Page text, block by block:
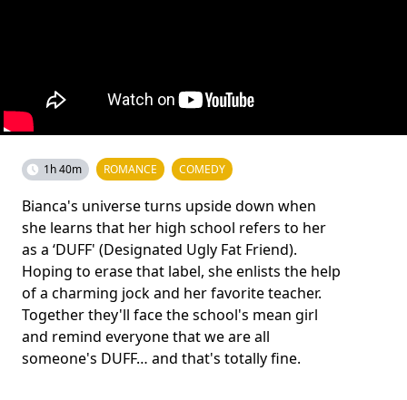
1h 40m ROMANCE COMEDY
Bianca's universe turns upside down when
she learns that her high school refers to her
as a ‘DUFF' (Designated Ugly Fat Friend).
Hoping to erase that label, she enlists the help
of a charming jock and her favorite teacher.
Together they'll face the school's mean girl
and remind everyone that we are all
someone's DUFF… and that's totally fine.